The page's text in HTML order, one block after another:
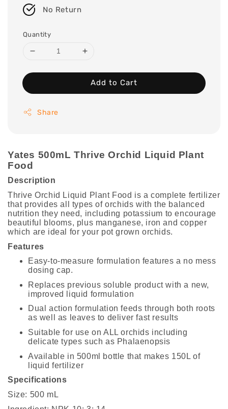
No Return
Quantity
Add to Cart
Share
Yates 500mL Thrive Orchid Liquid Plant
Food
Description
Thrive Orchid Liquid Plant Food is a complete fertilizer
that provides all types of orchids with the balanced
nutrition they need, including potassium to encourage
beautiful blooms, plus manganese, iron and copper
which are ideal for your pot grown orchids.
Features
Easy-to-measure formulation features a no mess
dosing cap.
Replaces previous soluble product with a new,
improved liquid formulation
Dual action formulation feeds through both roots
as well as leaves to deliver fast results
Suitable for use on ALL orchids including
delicate types such as Phalaenopsis
Available in 500ml bottle that makes 150L of
liquid fertilizer
Specifications
Size: 500 mL